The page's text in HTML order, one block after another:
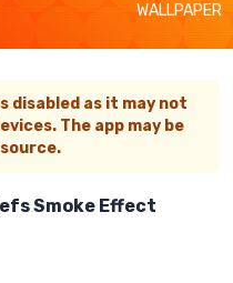
WALLPAPER
disabled as it may not
The app may be
Smoke Effect